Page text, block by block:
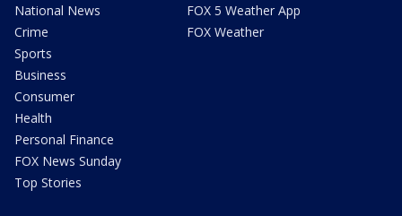
National News
Crime
Sports
Business
Consumer
Health
Personal Finance
FOX News Sunday
Top Stories
FOX 5 Weather App
FOX Weather